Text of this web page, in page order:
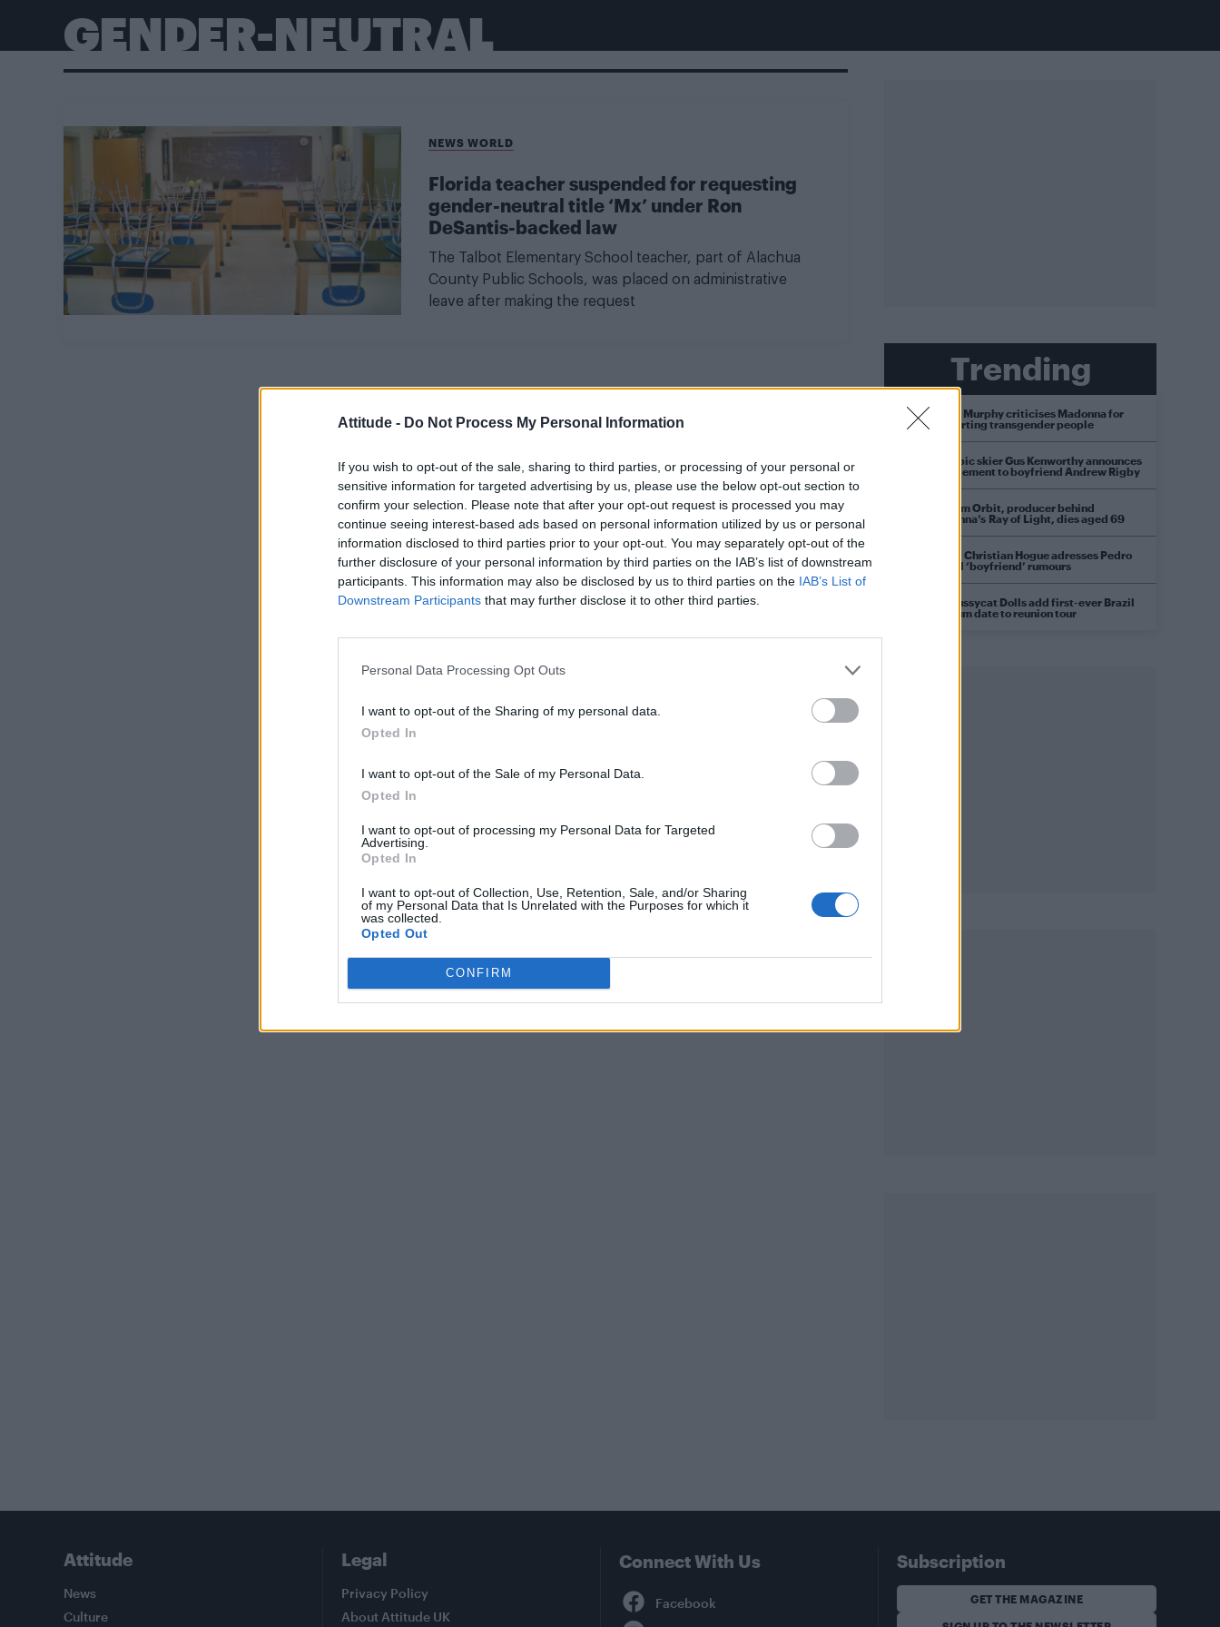
Attitude - Do Not Process My Personal Information
If you wish to opt-out of the sale, sharing to third parties, or processing of your personal or
sensitive information for targeted advertising by us, please use the below opt-out section to
confirm your selection. Please note that after your opt-out request is processed you may
continue seeing interest-based ads based on personal information utilized by us or personal
information disclosed to third parties prior to your opt-out. You may separately opt-out of the
further disclosure of your personal information by third parties on the IAB’s list of downstream
participants. This information may also be disclosed by us to third parties on the IAB’s List of
Downstream Participants that may further disclose it to other third parties.
Personal Data Processing Opt Outs
I want to opt-out of the Sharing of my personal data.
Opted In
I want to opt-out of the Sale of my Personal Data.
Opted In
I want to opt-out of processing my Personal Data for Targeted
Advertising.
Opted In
I want to opt-out of Collection, Use, Retention, Sale, and/or Sharing
of my Personal Data that Is Unrelated with the Purposes for which it
was collected.
Opted Out
CONFIRM
GENDER-NEUTRAL
NEWS WORLD
Florida teacher suspended for requesting
gender-neutral title ‘Mx’ under Ron
DeSantis-backed law
The Talbot Elementary School teacher, part of Alachua
County Public Schools, was placed on administrative
leave after making the request
Trending
Róisín Murphy criticises Madonna for
supporting transgender people
Olympic skier Gus Kenworthy announces
engagement to boyfriend Andrew Rigby
William Orbit, producer behind
Madonna’s Ray of Light, dies aged 69
Model Christian Hogue adresses Pedro
Pascal ‘boyfriend’ rumours
The Pussycat Dolls add first-ever Brazil
stadium date to reunion tour
Attitude
News
Culture
Legal
Privacy Policy
About Attitude UK
Connect With Us Subscription
GET THE MAGAZINE